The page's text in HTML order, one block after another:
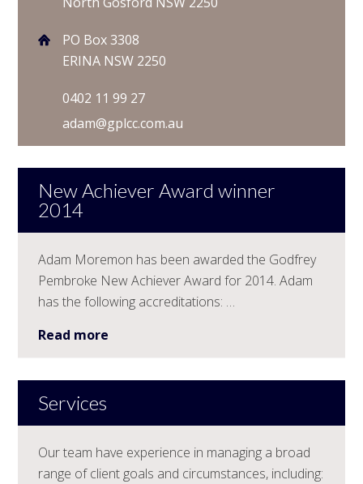
PO Box 3308
ERINA NSW 2250
0402 11 99 27
adam@gplcc.com.au
New Achiever Award winner
2014
Adam Moremon has been awarded the Godfrey
Pembroke New Achiever Award for 2014. Adam
has the following accreditations: …
Read more
Services
Our team have experience in managing a broad
range of client goals and circumstances, including: